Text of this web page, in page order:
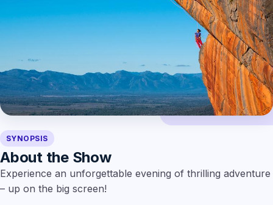
SYNOPSIS
About the Show
Experience an unforgettable evening of thrilling adventure
– up on the big screen!